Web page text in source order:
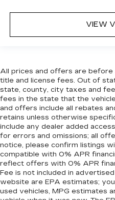
VIEW
All prices and offers are
title and license fees. Out of
state, county, city taxes and
fees in the state that the
and offers include all rebates
retains unless otherwise
include any dealer added
for errors and omissions; all
notice, please confirm listings
compatible with 0% APR
reflect offers with 0% APR
Fee is not included in
website are EPA estimates;
used vehicles, MPG estimates